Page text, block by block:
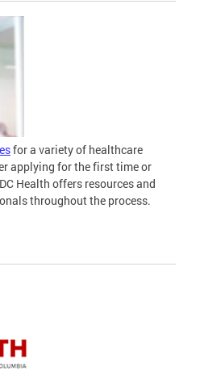
for a variety of healthcare
applying for the first time or
Health offers resources and
throughout the process.